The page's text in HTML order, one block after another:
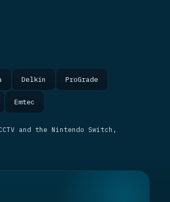
Delkin ProGrade
Emtec
and the Nintendo Switch,